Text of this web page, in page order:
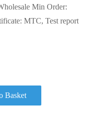
Min Order:
MTC, Test report
Basket